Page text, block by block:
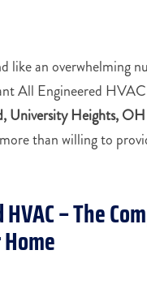
like an overwhelming
All Engineered
University Heights,
than willing to
– The